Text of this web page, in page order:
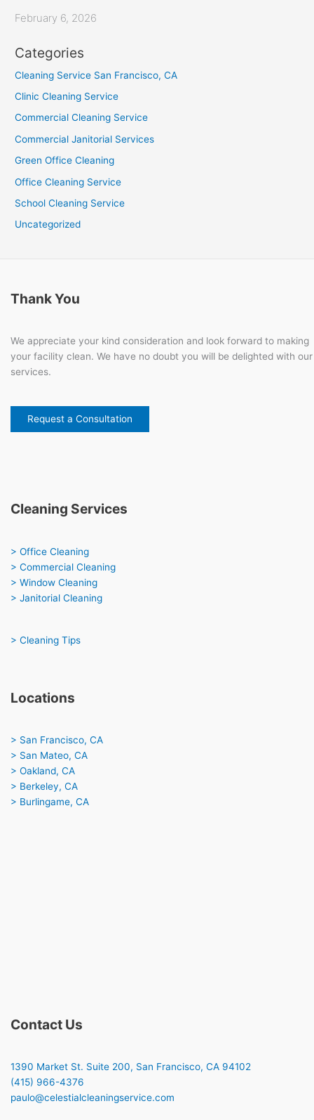
February 6, 2026
Categories
Cleaning Service San Francisco, CA
Clinic Cleaning Service
Commercial Cleaning Service
Commercial Janitorial Services
Green Office Cleaning
Office Cleaning Service
School Cleaning Service
Uncategorized
Thank You
We appreciate your kind consideration and look forward to making
your facility clean. We have no doubt you will be delighted with our
services.
Request a Consultation
Cleaning Services
> Office Cleaning
> Commercial Cleaning
> Window Cleaning
> Janitorial Cleaning
> Cleaning Tips
Locations
> San Francisco, CA
> San Mateo, CA
> Oakland, CA
> Berkeley, CA
> Burlingame, CA
Contact Us
1390 Market St. Suite 200, San Francisco, CA 94102
(415) 966-4376
paulo@celestialcleaningservice.com